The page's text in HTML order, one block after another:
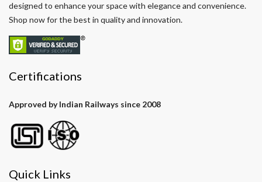
designed to enhance your space with elegance and convenience.
Shop now for the best in quality and innovation.
Certifications
Approved by Indian Railways since 2008
Quick Links